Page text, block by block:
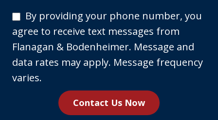
By
providing
your
phone
number,
By providing your phone number, you
agree to receive text messages from
Flanagan & Bodenheimer. Message and
data rates may apply. Message frequency
varies.
Contact Us Now